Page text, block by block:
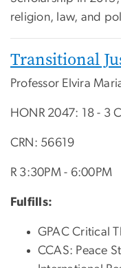
religion, law, and
Transitional
Professor Elvira
HONR 2047: 18 - 3
CRN: 56619
R 3:30PM - 6:00PM
Fulfills:
GPAC Critical
CCAS: Peace